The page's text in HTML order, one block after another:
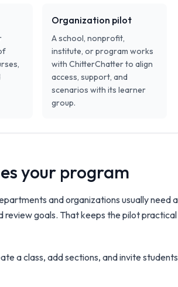
Organization pilot
A school, nonprofit,
institute, or program works
with ChitterChatter to align
access, support, and
scenarios with its learner
group.
your program
and organizations usually need a
review goals. That keeps the pilot practical
a class, add sections, and invite students